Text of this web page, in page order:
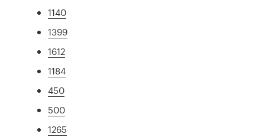
1140
1399
1612
1184
450
500
1265